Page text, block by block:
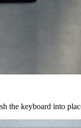
the keyboard into